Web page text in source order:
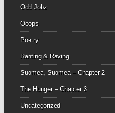
Odd Jobz
Ooops
Poetry
Ranting & Raving
Suomea, Suomea – Chapter 2
The Hunger – Chapter 3
Uncategorized